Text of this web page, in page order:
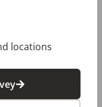
locations